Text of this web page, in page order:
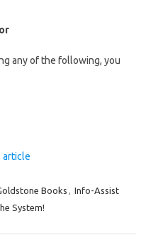
any of the following, you
article
Books , Info-Assist
System!